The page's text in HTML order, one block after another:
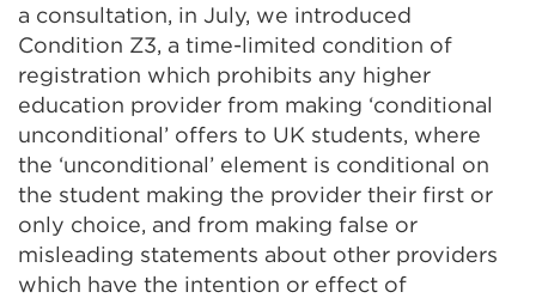
a consultation, in July, we introduced
Condition Z3, a time-limited condition of
registration which prohibits any higher
education provider from making ‘conditional
unconditional’ offers to UK students, where
the ‘unconditional’ element is conditional on
the student making the provider their first or
only choice, and from making false or
misleading statements about other providers
which have the intention or effect of